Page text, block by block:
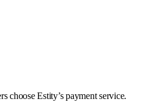
choose Estity’s payment service.